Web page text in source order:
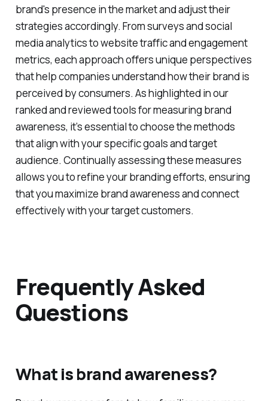
strategy. By employing the right tools and methods,
businesses can gain invaluable insights into their
brand's presence in the market and adjust their
strategies accordingly. From surveys and social
media analytics to website traffic and engagement
metrics, each approach offers unique perspectives
that help companies understand how their brand is
perceived by consumers. As highlighted in our
ranked and reviewed tools for measuring brand
awareness, it’s essential to choose the methods
that align with your specific goals and target
audience. Continually assessing these measures
allows you to refine your branding efforts, ensuring
Frequently Asked